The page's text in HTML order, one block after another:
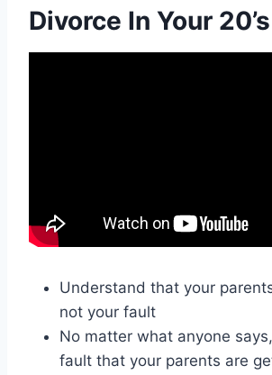
Divorce In Your 20’s
Understand that your
not your fault
No matter what anyone
fault that your parents are